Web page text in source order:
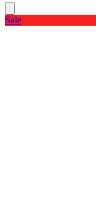
Sale